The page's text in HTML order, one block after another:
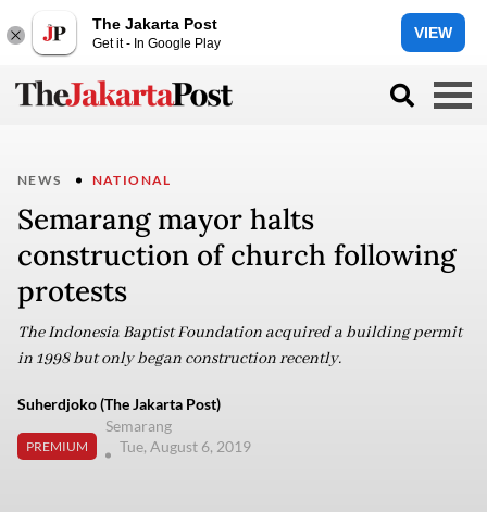
The Jakarta Post
Get it - In Google Play
VIEW
NEWS NATIONAL
Semarang mayor halts
construction of church following
protests
The Indonesia Baptist Foundation acquired a building permit
in 1998 but only began construction recently.
Suherdjoko (The Jakarta Post)
PREMIUM
Semarang
Tue, August 6, 2019